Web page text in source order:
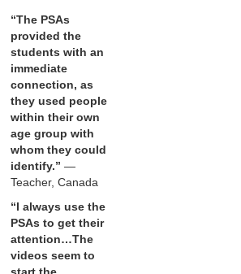
“The PSAs
provided the
students with an
immediate
connection, as
they used people
within their own
age group with
whom they could
identify.” —
Teacher, Canada
“I always use the
PSAs to get their
attention…The
videos seem to